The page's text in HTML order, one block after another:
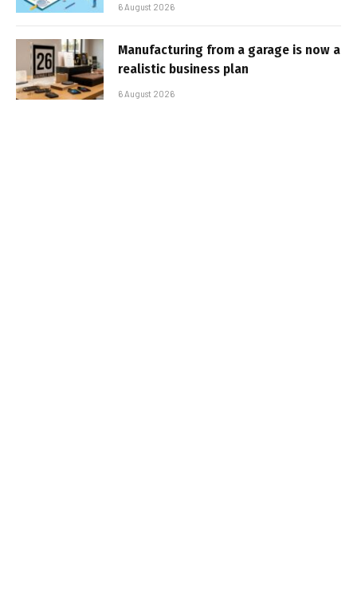
6 August 2026
Manufacturing from a garage is now a
realistic business plan
6 August 2026